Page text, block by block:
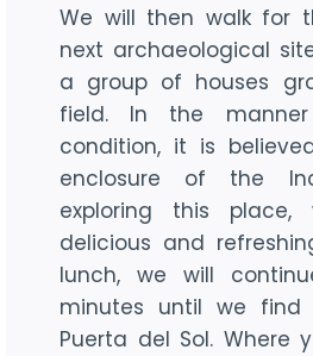
We will then walk for
next archaeological
a group of houses
field. In the
condition, it is
enclosure of the
exploring this
delicious and
lunch, we will
minutes until we find
Puerta del Sol. Where